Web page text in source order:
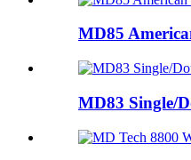
MD85
MD83 Single/